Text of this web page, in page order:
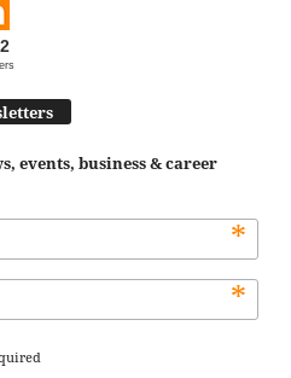
events, business & career
*
*